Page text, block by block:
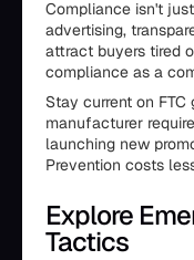
Compliance isn't
advertising,
attract buyers tired
compliance as a
Stay current on
manufacturer
launching new
Prevention costs
Explore
Tactics